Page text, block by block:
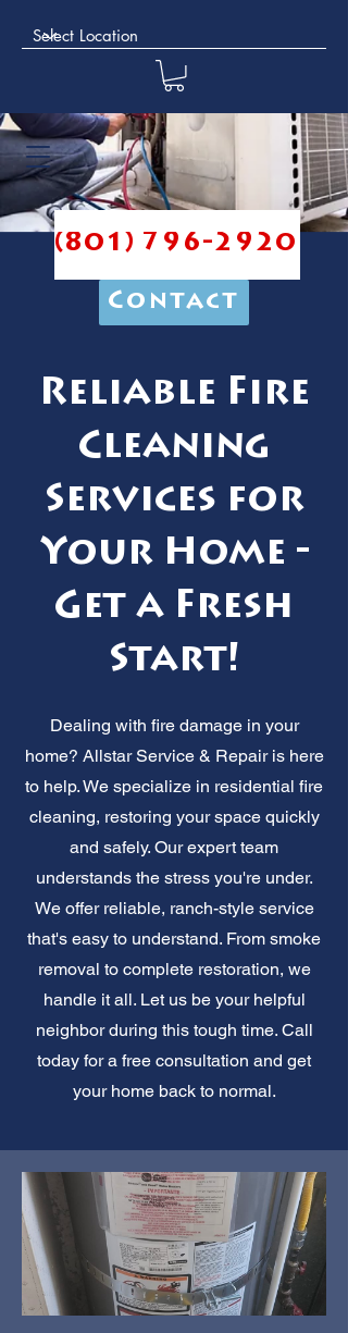
(801) 796-2920
Contact
Reliable Fire
Cleaning
Services for
Your Home -
Get a Fresh
Start!
Dealing with fire damage in your
home? Allstar Service & Repair is here
to help. We specialize in residential fire
cleaning, restoring your space quickly
and safely. Our expert team
understands the stress you're under.
We offer reliable, ranch-style service
that's easy to understand. From smoke
removal to complete restoration, we
handle it all. Let us be your helpful
neighbor during this tough time. Call
today for a free consultation and get
your home back to normal.